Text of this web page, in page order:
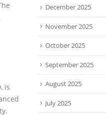
is
December 2025
November 2025
October 2025
September 2025
August 2025
July 2025